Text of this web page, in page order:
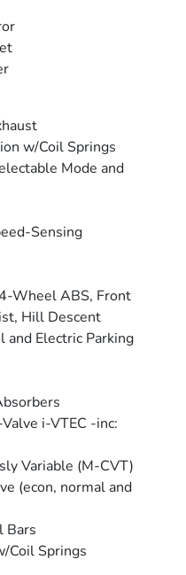
w/Coil Springs
Mode and
Sensing
Wheel ABS, Front
Hill Descent
Electric Parking
i-VTEC -inc:
Variable (M-CVT)
(econ, normal and
Bars
Coil Springs